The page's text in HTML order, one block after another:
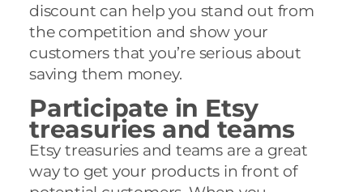
discount can help you stand out from
the competition and show your
customers that you’re serious about
saving them money.
Participate in Etsy
treasuries and teams
Etsy treasuries and teams are a great
way to get your products in front of